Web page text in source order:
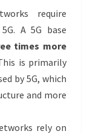
require
A 5G base
times more
is primarily
by 5G, which
and more
rely on